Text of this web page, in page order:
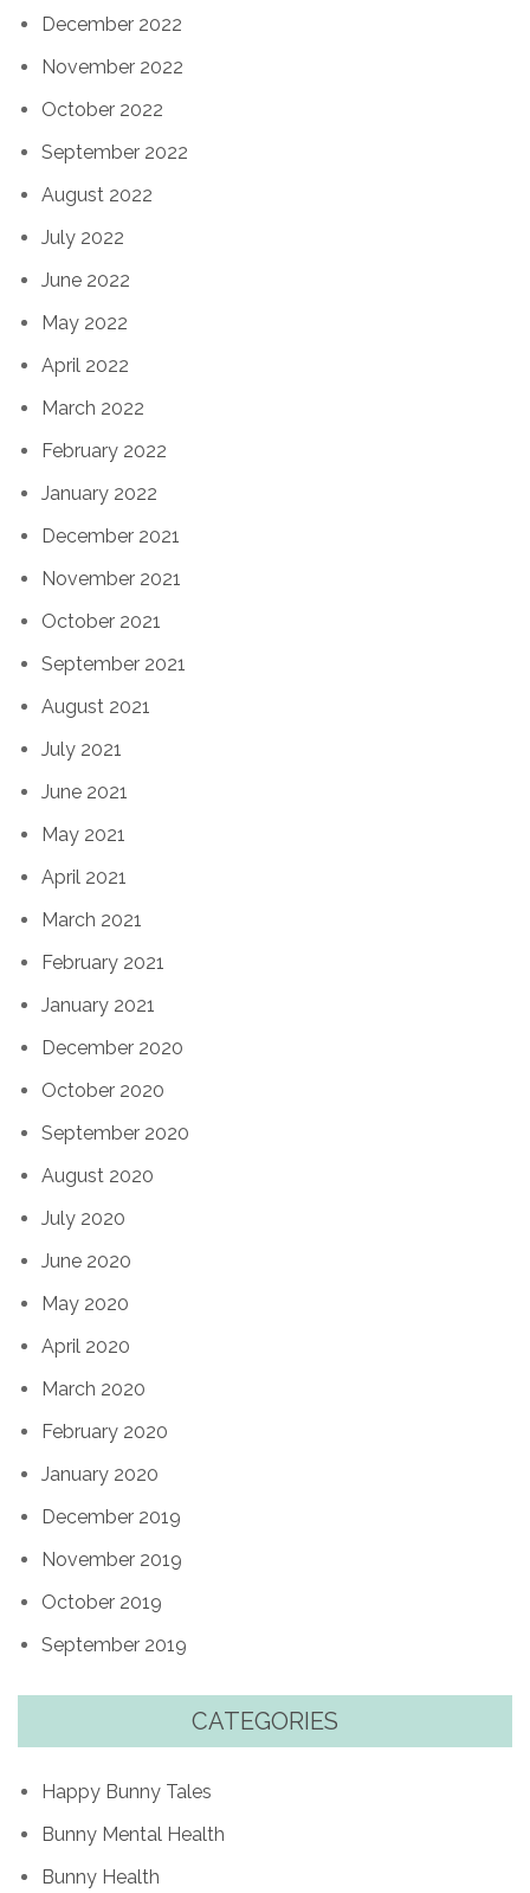
December 2022
November 2022
October 2022
September 2022
August 2022
July 2022
June 2022
May 2022
April 2022
March 2022
February 2022
January 2022
December 2021
November 2021
October 2021
September 2021
August 2021
July 2021
June 2021
May 2021
April 2021
March 2021
February 2021
January 2021
December 2020
October 2020
September 2020
August 2020
July 2020
June 2020
May 2020
April 2020
March 2020
February 2020
January 2020
December 2019
November 2019
October 2019
September 2019
CATEGORIES
Happy Bunny Tales
Bunny Mental Health
Bunny Health